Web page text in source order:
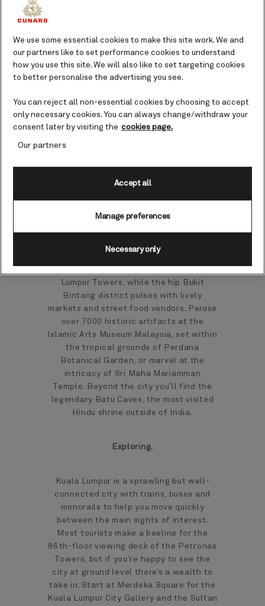
Port Klang is the port for Malaysia’s
modern and bustling Kuala Lumpur, a city
fusing Malayan, Chinese and Indian
luck, as the shopping is some of Asia's
finest.
Malaysia’s dynamic capital is a melting
futuristic cityscape with an enduring nod
Lumpur’s skyline is dominated by the
Lumpur Towers, while the hip Bukit
Bintang district pulses with lively
markets and street food vendors. Peruse
over 7000 historic artifacts at the
Islamic Arts Museum Malaysia, set within
the tropical grounds of Perdana
Botanical Garden, or marvel at the
intricacy of Sri Maha Mariamman
Temple. Beyond the city you’ll find the
legendary Batu Caves, the most visited
Hindu shrine outside of India.
Exploring.
Kuala Lumpur is a sprawling but well-
connected city with trains, buses and
monorails to help you move quickly
between the main sights of interest.
Most tourists make a beeline for the
86th-floor viewing deck of the Petronas
Towers, but if you’re happy to see the
city at ground level there’s a wealth to
take in. Start at Merdeka Square for the
Kuala Lumpur City Gallery and the Sultan
We use some essential cookies to make this site work. We and
our partners like to set performance cookies to understand
how you use this site. We will also like to set targeting cookies
to better personalise the advertising you see.
You can reject all non-essential cookies by choosing to accept
only necessary cookies. You can always change/withdraw your
consent later by visiting the cookies page.
Our partners
Manage preferences
Necessary only
Accept all